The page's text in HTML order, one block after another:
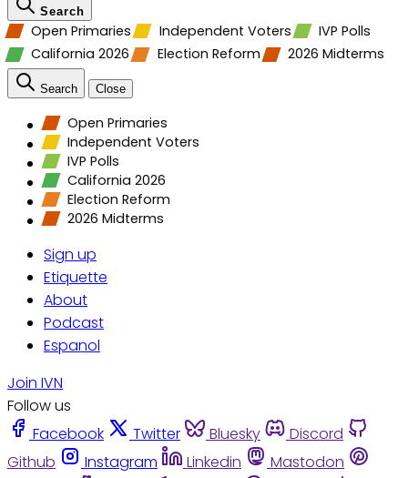
Search
Open Primaries Independent Voters
IVP Polls
California 2026
Election Reform 2026 Midterms
Search Close
Open Primaries
Independent Voters
IVP Polls
California 2026
Election Reform
2026 Midterms
Sign up
Etiquette
About
Podcast
Espanol
Join IVN
Follow us
Facebook
Twitter Bluesky
Discord
Github
Instagram Linkedin
Mastodon